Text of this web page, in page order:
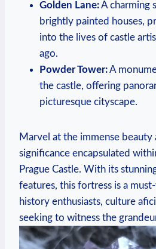
Golden Lane:A charming
brightly painted houses,
into the lives of castle
ago.
Powder Tower:A
the castle, offering
picturesque cityscape.
Marvel at the immense beauty
significance encapsulated
Prague Castle. With its
features, this fortress is a
history enthusiasts, culture
seeking to witness the